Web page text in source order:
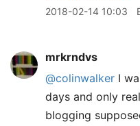
2018-02-14 10:03
mrkrndvs
@colinwalker I
days and only
blogging